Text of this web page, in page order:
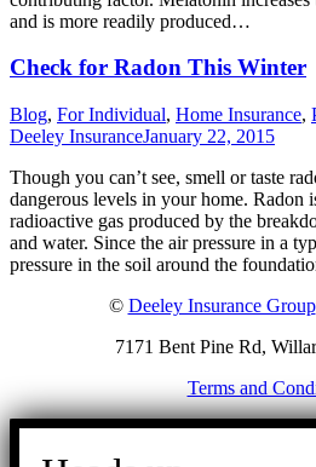
and is more readily produced…
Check for Radon This Winter
Blog, For Individual, Home Insurance,
Deeley InsuranceJanuary 22, 2015
Though you can’t see, smell or taste
dangerous levels in your home. Radon
radioactive gas produced by the
and water. Since the air pressure in a
pressure in the soil around the
© Deeley Insurance Group
7171 Bent Pine Rd,
Terms and
Go